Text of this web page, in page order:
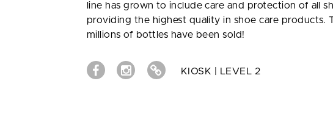
line has grown to include care and protection of all
providing the highest quality in shoe care products.
millions of bottles have been sold!
KIOSK | LEVEL 2